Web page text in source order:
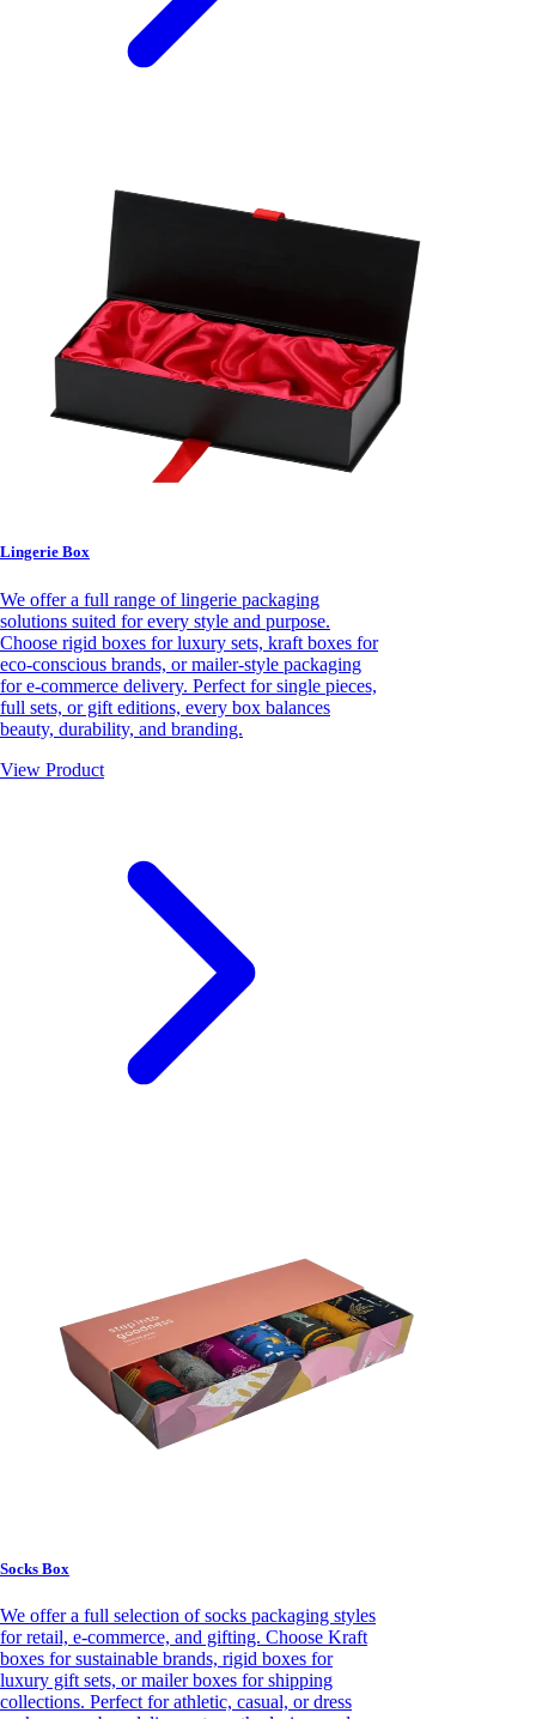
Lingerie Box
We offer a full range of lingerie packaging
solutions suited for every style and purpose.
Choose rigid boxes for luxury sets, kraft boxes for
eco-conscious brands, or mailer-style packaging
for e-commerce delivery. Perfect for single pieces,
full sets, or gift editions, every box balances
beauty, durability, and branding.
View Product
Socks Box
We offer a full selection of socks packaging styles
for retail, e-commerce, and gifting. Choose Kraft
boxes for sustainable brands, rigid boxes for
luxury gift sets, or mailer boxes for shipping
collections. Perfect for athletic, casual, or dress